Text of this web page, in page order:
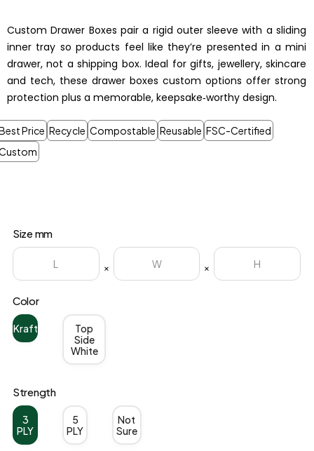
Custom Drawer Boxes pair a rigid outer sleeve with a sliding
inner tray so products feel like they’re presented in a mini
drawer, not a shipping box. Ideal for gifts, jewellery, skincare
and tech, these drawer boxes custom options offer strong
protection plus a memorable, keepsake‑worthy design.
Price Recycle Compostable Reusable FSC-Certified
Size mm
× ×
Color
Kraft
Top
Side
White
Strength
3
PLY
5
PLY
Not
Sure